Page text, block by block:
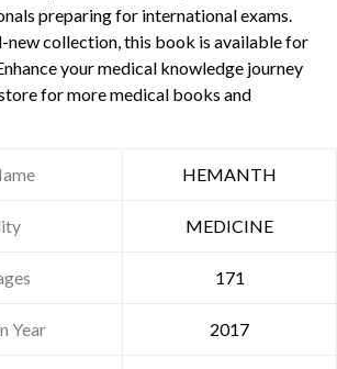
preparing for international exams.
new collection, this book is available for
your medical knowledge journey
for more medical books and
HEMANTH
MEDICINE
171
Year 2017